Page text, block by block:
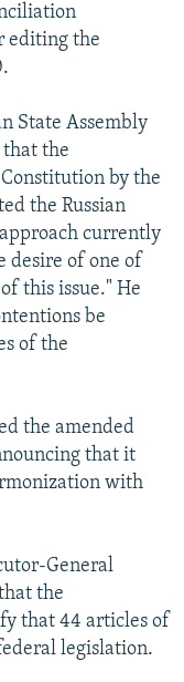
editing the
State Assembly
that the
by the
the Russian
currently
desire of one of
this issue." He
be
of the
the amended
that it
with
General
the
that 44 articles of
legislation.